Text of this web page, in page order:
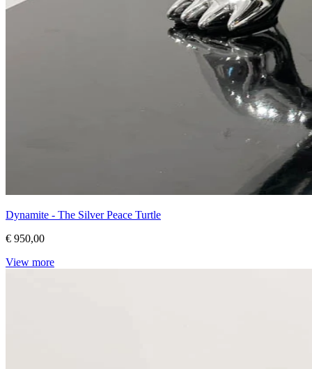
Dynamite - The Silver Peace Turtle
€ 950,00
View more